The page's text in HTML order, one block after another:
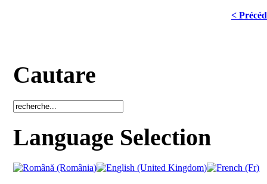
<
Cautare
Language Selection